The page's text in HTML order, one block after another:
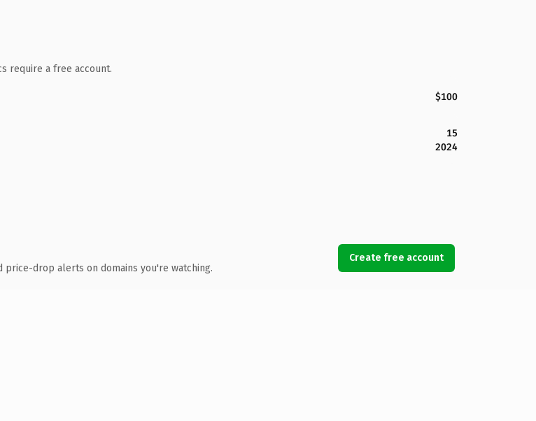
require a free account.
$100
15
2024
price-drop alerts on domains you're watching.
Create free account